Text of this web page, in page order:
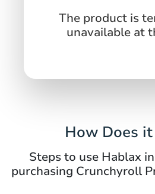
The product is
unavailable at
How Does
Steps to use Hablax
purchasing Crunchyroll